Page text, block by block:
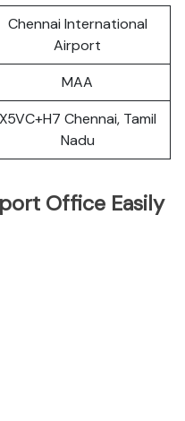
Chennai International
Airport
MAA
X5VC+H7 Chennai, Tamil
Nadu
Office Easily